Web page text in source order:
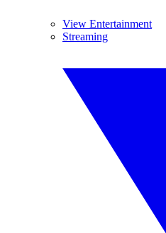
View Entertainment
Streaming